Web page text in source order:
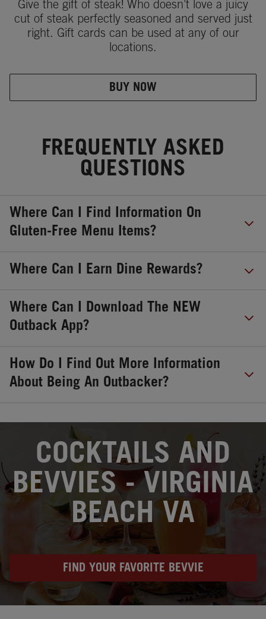
Give the gift of steak! Who doesn't love a juicy
cut of steak perfectly seasoned and served just
right. Gift cards can be used at any of our
locations.
BUY NOW
FREQUENTLY ASKED
QUESTIONS
Where Can I Find Information On
Gluten-Free Menu Items?
Where Can I Earn Dine Rewards?
Where Can I Download The NEW
Outback App?
How Do I Find Out More Information
About Being An Outbacker?
COCKTAILS AND
BEVVIES - VIRGINIA
BEACH VA
FIND YOUR FAVORITE BEVVIE
OPENS IN NEW TAB